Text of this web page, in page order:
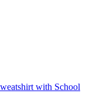
with School